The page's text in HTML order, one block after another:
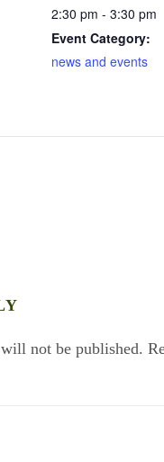
2:30 pm - 3:30 pm
Event Category:
news and events
not be published.